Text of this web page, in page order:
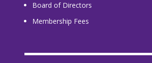
Board of Directors
Membership Fees